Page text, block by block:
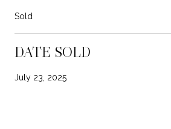
Sold
DATE SOLD
July 23, 2025